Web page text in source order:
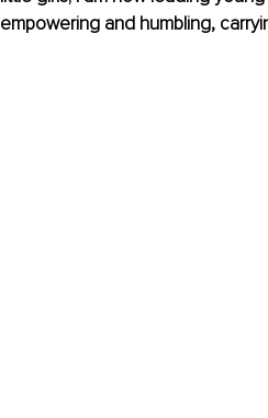
empowering and humbling,